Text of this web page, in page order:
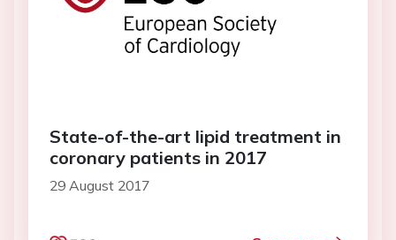
State-of-the-art lipid treatment in
coronary patients in 2017
29 August 2017